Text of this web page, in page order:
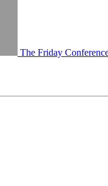
The Friday